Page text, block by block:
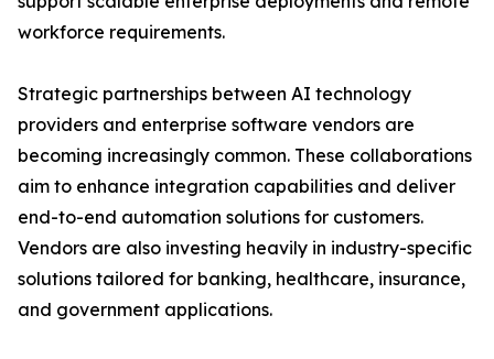
workforce requirements.
Strategic partnerships between AI technology
providers and enterprise software vendors are
becoming increasingly common. These collaborations
aim to enhance integration capabilities and deliver
end-to-end automation solutions for customers.
Vendors are also investing heavily in industry-specific
solutions tailored for banking, healthcare, insurance,
and government applications.